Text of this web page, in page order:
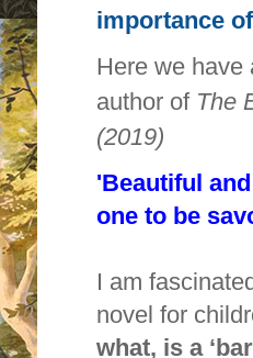
importance
Here we have
author of The
(2019)
'Beautiful
one to be
I am
novel for
what, is a